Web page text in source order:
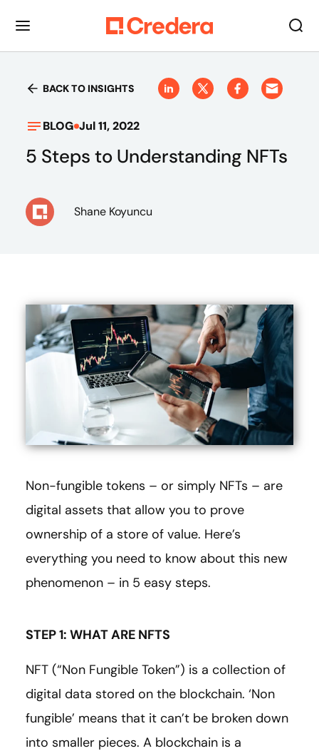
BACK TO INSIGHTS
BLOG Jul 11, 2022
5 Steps to Understanding NFTs
Shane Koyuncu
Non-fungible tokens – or simply NFTs – are
digital assets that allow you to prove
ownership of a store of value. Here’s
everything you need to know about this new
phenomenon – in 5 easy steps.
STEP 1: WHAT ARE NFTS
NFT (“Non Fungible Token”) is a collection of
digital data stored on the blockchain. ‘Non
fungible’ means that it can’t be broken down
into smaller pieces. A blockchain is a